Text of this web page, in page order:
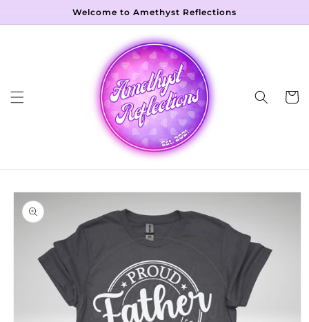
Welcome to Amethyst Reflections
Cart
Skip to
product
information